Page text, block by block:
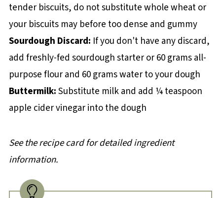
tender biscuits, do not substitute whole wheat or
your biscuits may before too dense and gummy
Sourdough Discard: If you don't have any discard,
add freshly-fed sourdough starter or 60 grams all-
purpose flour and 60 grams water to your dough
Buttermilk:Substitute milk and add ¼ teaspoon
apple cider vinegar into the dough
See the recipe card for detailed ingredient
information.